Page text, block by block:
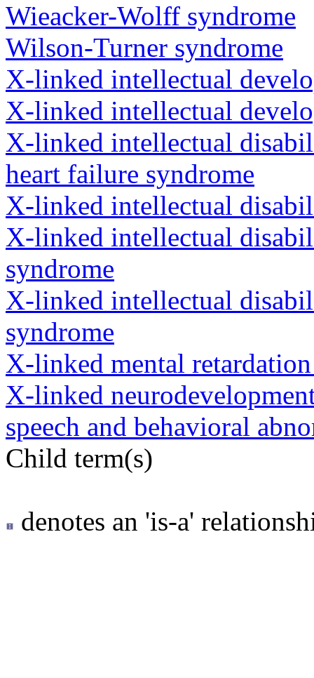
Wieacker-Wolff syndrome
Wilson-Turner syndrome
X-linked intellectual
X-linked intellectual
X-linked intellectual
heart failure syndrome
X-linked intellectual
X-linked intellectual
syndrome
X-linked intellectual
syndrome
X-linked mental
X-linked
speech and behavioral
Child term(s)
denotes an 'is-a'